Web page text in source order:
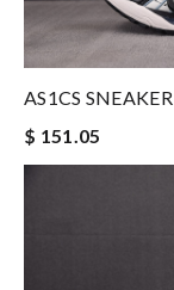
AS1CS SNEAKER
$ 151.05